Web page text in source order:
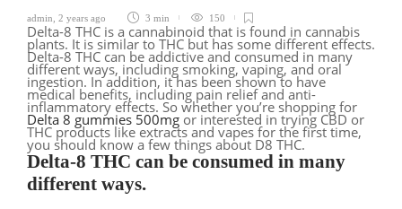
admin 2 years ago 3 min 150
Delta-8 THC is a cannabinoid that is found in cannabis
plants. It is similar to THC but has some different effects.
Delta-8 THC can be addictive and consumed in many
different ways, including smoking, vaping, and oral
ingestion. In addition, it has been shown to have
medical benefits, including pain relief and anti-
inflammatory effects. So whether you’re shopping for
Delta 8 gummies 500mg or interested in trying CBD or
THC products like extracts and vapes for the first time,
you should know a few things about D8 THC.
Delta-8 THC can be consumed in many
different ways.